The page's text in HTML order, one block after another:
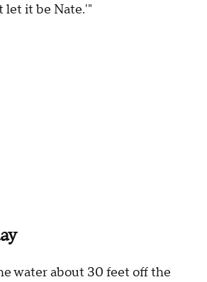
let it be Nate.'"
water about 30 feet off the